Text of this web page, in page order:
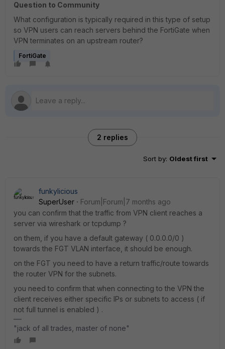
Question to Community
What configuration is typically required in this type of setup
so VPN users can reach servers behind the FortiGate when
VPN terminates on an upstream router?
FortiGate
2 replies
Sort by: Oldest first
funkylicious
SuperUser
Forum|Forum|7 months ago
you can confirm that the traffic from VPN client reaches a
server via wireshark or tcpdump ?
on them, if you have a default gateway ( 0.0.0.0/0 )
towards the FGT VLAN interface, it should be enough.
on the FGT you need to have a return traffic/route towards
the router VPN for the subnets.
you need to confirm that when connecting to the VPN the
client receives either specific IPs or subnets to access ( if
not full tunnel is enabled ) .
"jack of all trades, master of none"